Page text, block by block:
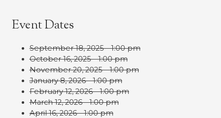
Event Dates
September 18, 2025 - 1:00 pm
October 16, 2025 - 1:00 pm
November 20, 2025 - 1:00 pm
January 8, 2026 - 1:00 pm
February 12, 2026 - 1:00 pm
March 12, 2026 - 1:00 pm
April 16, 2026 - 1:00 pm